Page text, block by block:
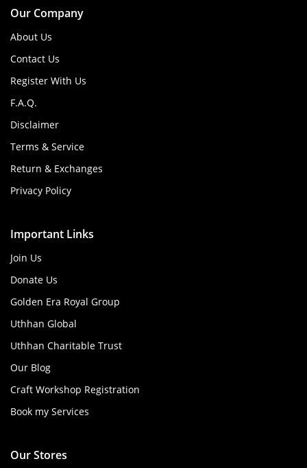
Our Company
About Us
Contact Us
Register With Us
F.A.Q.
Disclaimer
Terms & Service
Return & Exchanges
Privacy Policy
Important Links
Join Us
Donate Us
Golden Era Royal Group
Uthhan Global
Uthhan Charitable Trust
Our Blog
Craft Workshop Registration
Book my Services
Our Stores